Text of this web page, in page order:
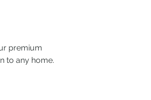
premium
to any home.